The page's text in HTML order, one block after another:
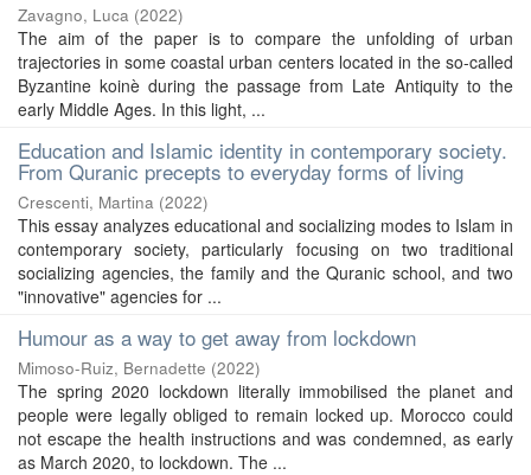
Zavagno, Luca (2022)
The aim of the paper is to compare the unfolding of urban
trajectories in some coastal urban centers located in the so-called
Byzantine koinè during the passage from Late Antiquity to the
early Middle Ages. In this light, ...
Education and Islamic identity in contemporary society.
From Quranic precepts to everyday forms of living
Crescenti, Martina (2022)
This essay analyzes educational and socializing modes to Islam in
contemporary society, particularly focusing on two traditional
socializing agencies, the family and the Quranic school, and two
"innovative" agencies for ...
Humour as a way to get away from lockdown
Mimoso-Ruiz, Bernadette (2022)
The spring 2020 lockdown literally immobilised the planet and
people were legally obliged to remain locked up. Morocco could
not escape the health instructions and was condemned, as early
as March 2020, to lockdown. The ...